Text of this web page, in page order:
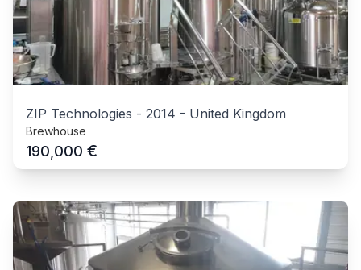
ZIP Technologies - 2014 - United Kingdom
Brewhouse
190,000 €